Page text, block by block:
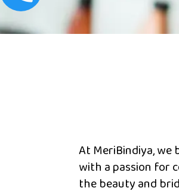
At MeriBindiya, we
with a passion for
the beauty and